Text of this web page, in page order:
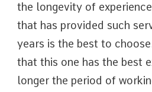
the longevity of
that has provided such
years is the best to
that this one has the best
longer the period of